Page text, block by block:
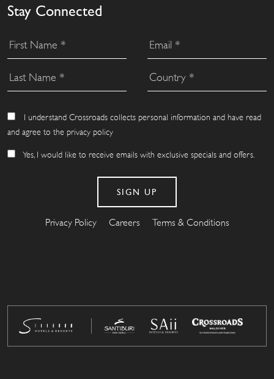
Stay Connected
I understand Crossroads collects personal information and have read
and agree to the privacy policy
Yes, I would like to receive emails with exclusive specials and offers.
Privacy Policy Careers Terms & Conditions